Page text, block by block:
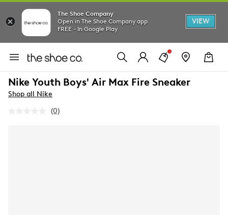
The Shoe Company
Open in The Shoe Company app
FREE - In Google Play
VIEW
Nike Youth Boys' Air Max Fire Sneaker
Shop all Nike
No
(0)